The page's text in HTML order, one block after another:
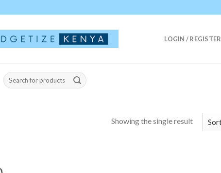
LOGIN / REGISTER
Search
for:
Showing the single result